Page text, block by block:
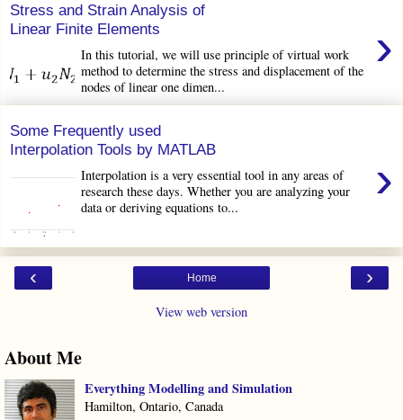
Stress and Strain Analysis of
Linear Finite Elements
›
In this tutorial, we will use principle of virtual work
method to determine the stress and displacement of the
nodes of linear one dimen...
Some Frequently used
Interpolation Tools by MATLAB
›
Interpolation is a very essential tool in any areas of
research these days. Whether you are analyzing your
data or deriving equations to...
‹ ›
Home
View web version
About Me
Everything Modelling and Simulation
Hamilton, Ontario, Canada